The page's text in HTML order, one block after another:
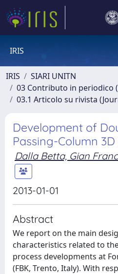
IRIS
IRIS
SIARI UNITN
03 Contributo in periodico
03.1 Articolo su rivista
Development of
Passing-Column
Dalla Betta, Gian
2013-01-01
Abstract
We report on the main
characteristics related to
process developments at
(FBK, Trento, Italy). With